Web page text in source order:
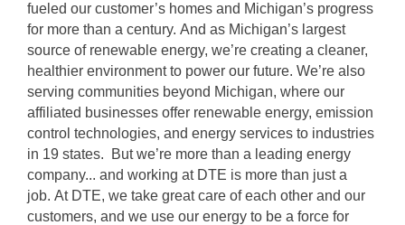
fueled our customer’s homes and Michigan’s progress
for more than a century. And as Michigan’s largest
source of renewable energy, we’re creating a cleaner,
healthier environment to power our future. We’re also
serving communities beyond Michigan, where our
affiliated businesses offer renewable energy, emission
control technologies, and energy services to industries
in 19 states. But we’re more than a leading energy
company... and working at DTE is more than just a
job. At DTE, we take great care of each other and our
customers, and we use our energy to be a force for